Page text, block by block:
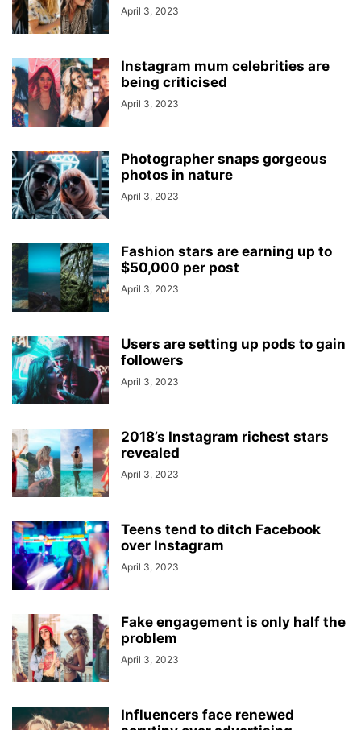
April 3, 2023
Instagram mum celebrities are
being criticised
April 3, 2023
Photographer snaps gorgeous
photos in nature
April 3, 2023
Fashion stars are earning up to
$50,000 per post
April 3, 2023
Users are setting up pods to gain
followers
April 3, 2023
2018’s Instagram richest stars
revealed
April 3, 2023
Teens tend to ditch Facebook
over Instagram
April 3, 2023
Fake engagement is only half the
problem
April 3, 2023
Influencers face renewed